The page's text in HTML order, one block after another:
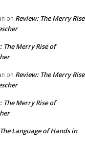
on Review: The Merry Rise
The Merry Rise of
on Review: The Merry Rise
The Merry Rise of
Language of Hands in